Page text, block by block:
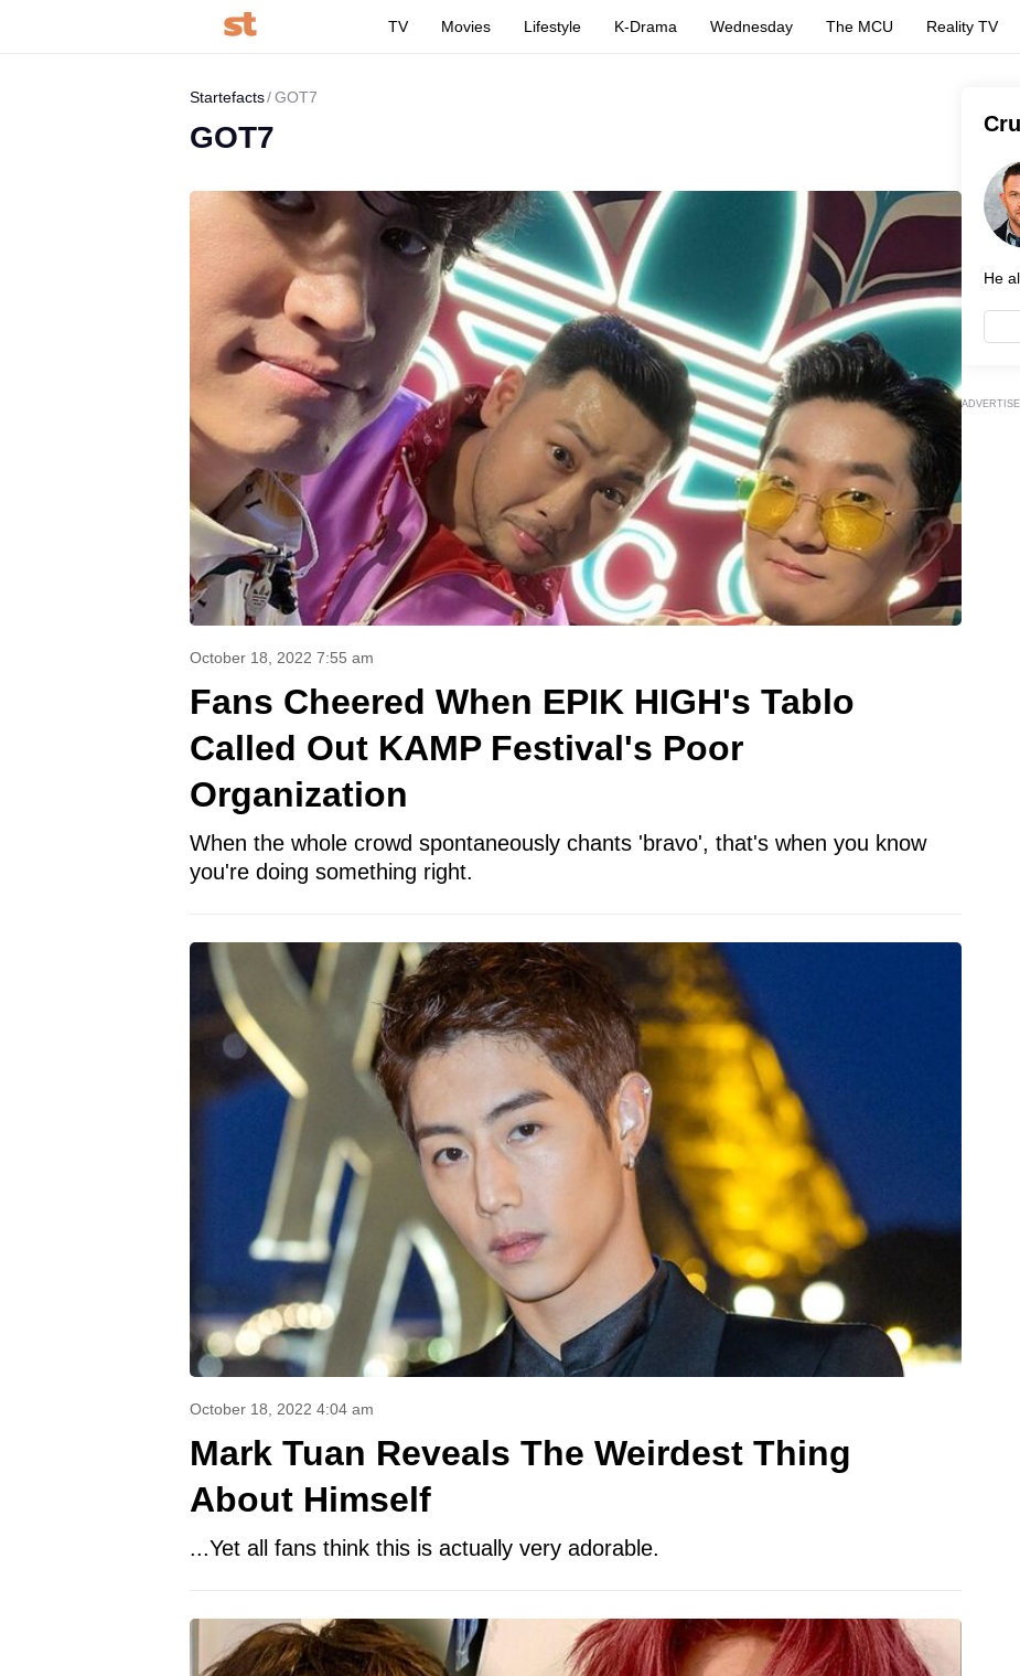
TV Movies Lifestyle K-Drama Wednesday The MCU Reality TV
Startefacts GOT7
GOT7
October 18, 2022 7:55 am
Fans Cheered When EPIK HIGH's Tablo
Called Out KAMP Festival's Poor
Organization
When the whole crowd spontaneously chants 'bravo', that's when you know
you're doing something right.
October 18, 2022 4:04 am
Mark Tuan Reveals The Weirdest Thing
About Himself
...Yet all fans think this is actually very adorable.
He